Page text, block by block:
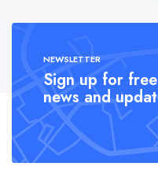
NEWSLETTER
Sign up for
news and